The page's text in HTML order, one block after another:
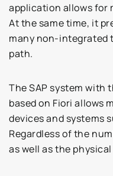
application allows for
At the same time, it
many non-integrated
path.
The SAP system with
based on Fiori allows
devices and systems
Regardless of the
as well as the